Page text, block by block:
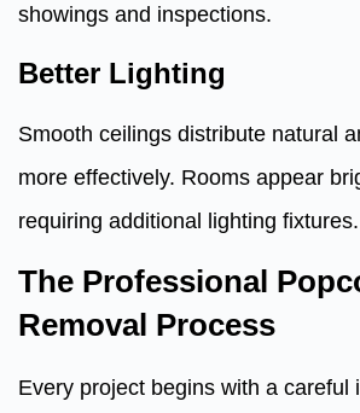
showings and inspections.
Better Lighting
Smooth ceilings distribute natural
more effectively. Rooms appear
requiring additional lighting fixtures.
The Professional
Removal Process
Every project begins with a careful